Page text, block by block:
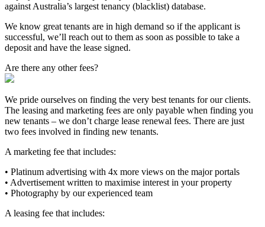
against Australia’s largest tenancy (blacklist) database.
We know great tenants are in high demand so if the applicant is
successful, we’ll reach out to them as soon as possible to take a
deposit and have the lease signed.
Are there any other fees?
We pride ourselves on finding the very best tenants for our clients.
The leasing and marketing fees are only payable when finding you
new tenants – we don’t charge lease renewal fees. There are just
two fees involved in finding new tenants.
A marketing fee that includes:
• Platinum advertising with 4x more views on the major portals
• Advertisement written to maximise interest in your property
• Photography by our experienced team
A leasing fee that includes: